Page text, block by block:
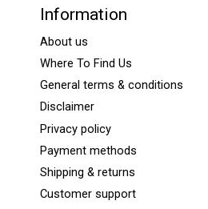
Information
About us
Where To Find Us
General terms & conditions
Disclaimer
Privacy policy
Payment methods
Shipping & returns
Customer support